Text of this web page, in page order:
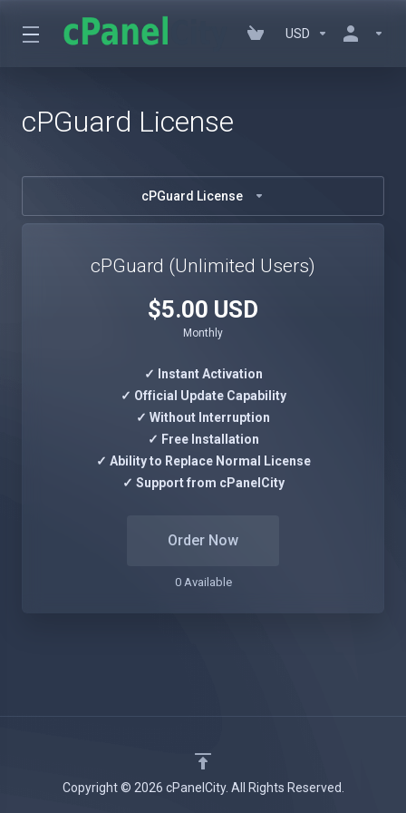
USD
cPGuard License
cPGuard License
cPGuard (Unlimited Users)
$5.00 USD
Monthly
✓ Instant Activation
✓ Official Update Capability
✓ Without Interruption
✓ Free Installation
✓ Ability to Replace Normal License
✓ Support from cPanelCity
Order Now
0 Available
Copyright © 2026 cPanelCity. All Rights Reserved.